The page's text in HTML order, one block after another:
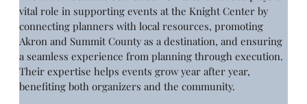
vital role in supporting events at the Knight Center by
connecting planners with local resources, promoting
Akron and Summit County as a destination, and ensuring
a seamless experience from planning through execution.
Their expertise helps events grow year after year,
benefiting both organizers and the community.